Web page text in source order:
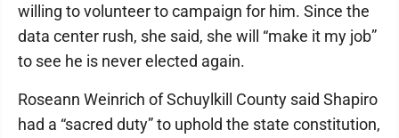
willing to volunteer to campaign for him. Since the
data center rush, she said, she will “make it my job”
to see he is never elected again.
Roseann Weinrich of Schuylkill County said Shapiro
had a “sacred duty” to uphold the state constitution,